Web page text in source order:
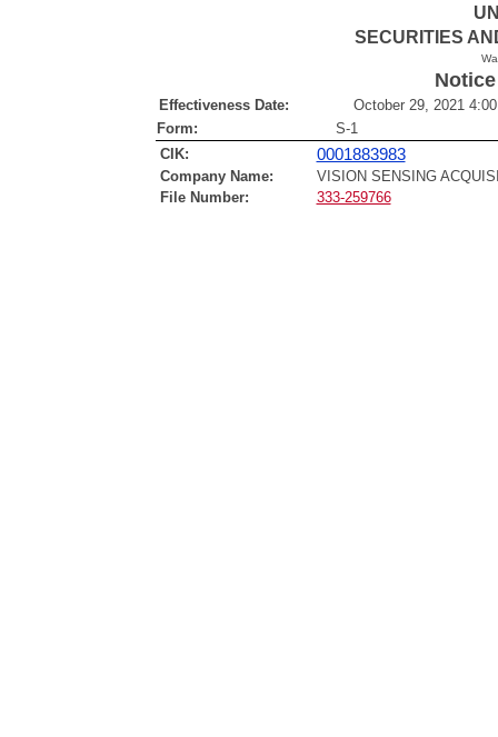
SECURITIES
Effectiveness Date:
October 29, 2021
Form:
S-1
CIK:
0001883983
Company Name:
VISION SENSING
File Number:
333-259766